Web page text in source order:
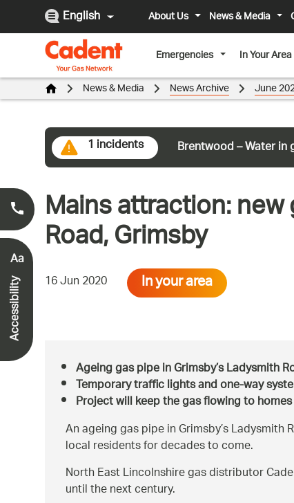
English About Us News & Media
Emergencies
In Your Area
1 incidents Brentwood – Water in
News & Media News Archive June
Mains attraction:
Road, Grimsby
16 Jun 2020 In your area
Ageing gas pipe in Grimsby’s Ladysmith
Temporary traffic lights and one-way
Project will keep the gas flowing to
An ageing gas pipe in Grimsby’s
local residents for decades to come.
North East Lincolnshire gas distributor
until the next century.
Smell Gas?
0800 111 999*
Aa
Accessibility